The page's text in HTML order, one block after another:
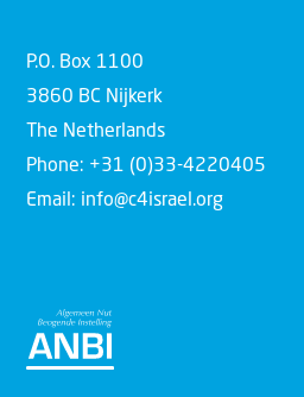
P.O. Box 1100
3860 BC Nijkerk
The Netherlands
Phone: +31 (0)33-4220405
Email: info@c4israel.org